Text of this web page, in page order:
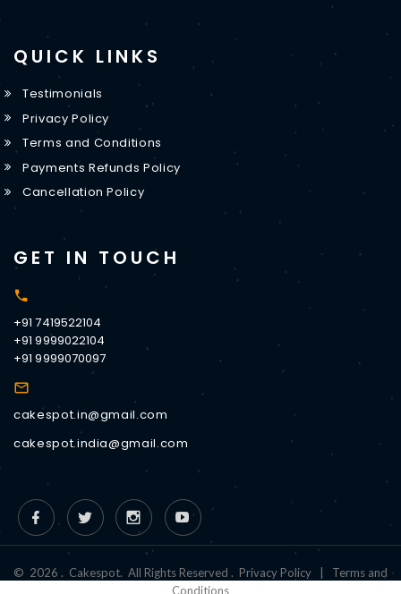
QUICK LINKS
Testimonials
Privacy Policy
Terms and Conditions
Payments Refunds Policy
Cancellation Policy
GET IN TOUCH
+91 7419522104
+91 9999022104
+91 9999070097
cakespot.in@gmail.com
cakespot.india@gmail.com
© 2026 . Cakespot. All Rights Reserved . Privacy Policy
Terms and
Conditions